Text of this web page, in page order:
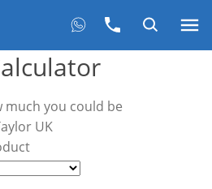
much you could be
UK